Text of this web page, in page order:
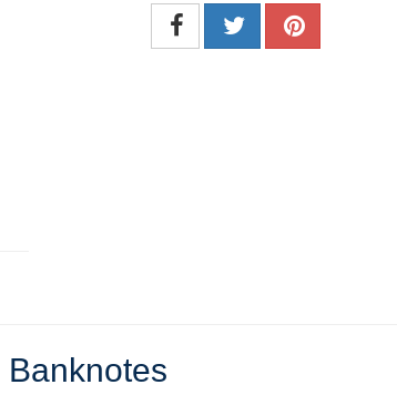
Banknotes